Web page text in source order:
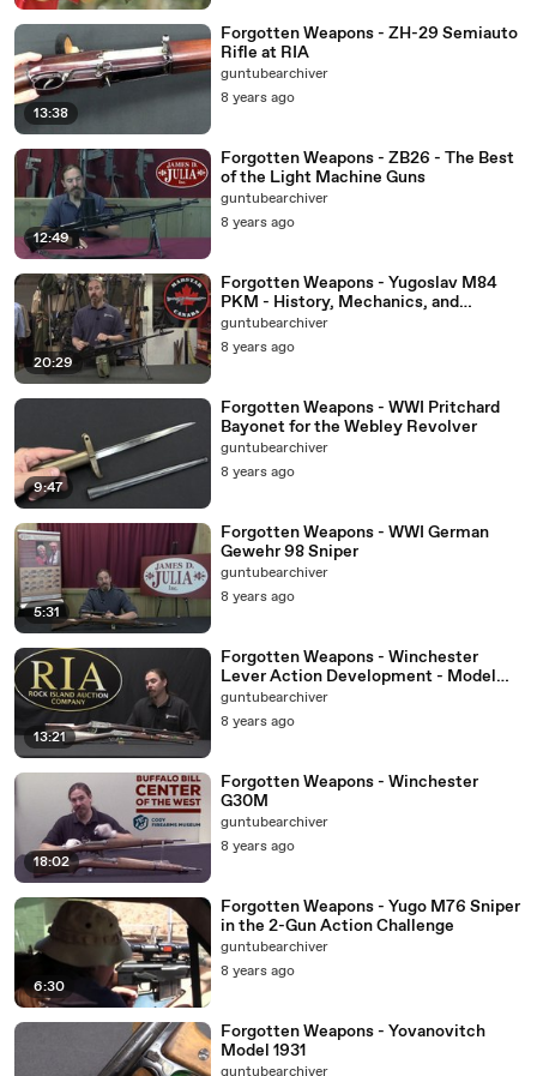
13:38
Forgotten Weapons - ZH-29 Semiauto
Rifle at RIA
guntubearchiver
8 years ago
12:49
Forgotten Weapons - ZB26 - The Best
of the Light Machine Guns
guntubearchiver
8 years ago
20:29
Forgotten Weapons - Yugoslav M84
PKM - History, Mechanics, and
Disassembly
guntubearchiver
8 years ago
9:47
Forgotten Weapons - WWI Pritchard
Bayonet for the Webley Revolver
guntubearchiver
8 years ago
5:31
Forgotten Weapons - WWI German
Gewehr 98 Sniper
guntubearchiver
8 years ago
13:21
Forgotten Weapons - Winchester
Lever Action Development - Model
1894
guntubearchiver
8 years ago
18:02
Forgotten Weapons - Winchester
G30M
guntubearchiver
8 years ago
6:30
Forgotten Weapons - Yugo M76 Sniper
in the 2-Gun Action Challenge
guntubearchiver
8 years ago
Forgotten Weapons - Yovanovitch
Model 1931